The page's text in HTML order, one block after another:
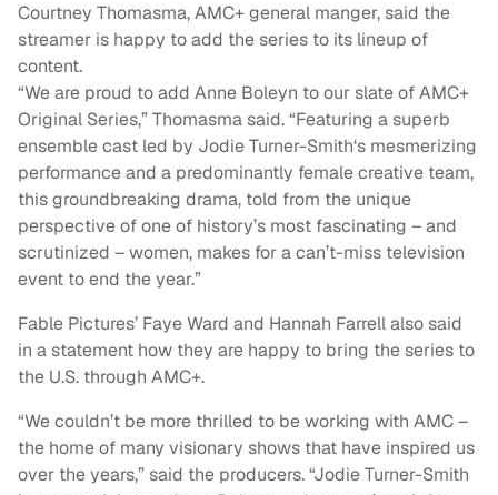
Courtney Thomasma, AMC+ general manger, said the
streamer is happy to add the series to its lineup of
content.
“We are proud to add Anne Boleyn to our slate of AMC+
Original Series,” Thomasma said. “Featuring a superb
ensemble cast led by Jodie Turner-Smith‘s mesmerizing
performance and a predominantly female creative team,
this groundbreaking drama, told from the unique
perspective of one of history’s most fascinating – and
scrutinized – women, makes for a can’t-miss television
event to end the year.”
Fable Pictures’ Faye Ward and Hannah Farrell also said
in a statement how they are happy to bring the series to
the U.S. through AMC+.
“We couldn’t be more thrilled to be working with AMC –
the home of many visionary shows that have inspired us
over the years,” said the producers. “Jodie Turner-Smith